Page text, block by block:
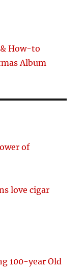
How-to
Album
of
love cigar
100-year Old